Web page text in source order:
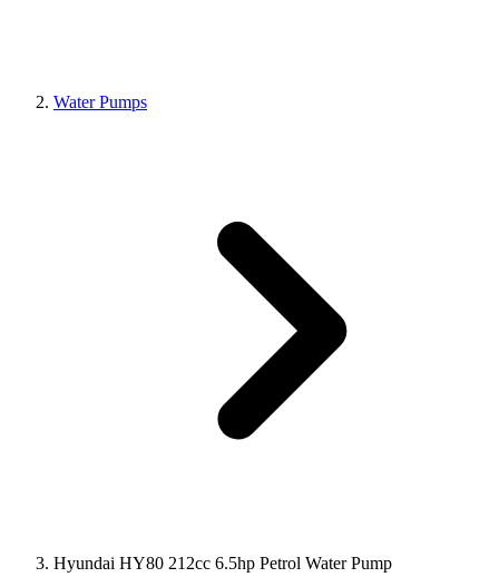
Water Pumps
Hyundai HY80 212cc 6.5hp Petrol Water Pump